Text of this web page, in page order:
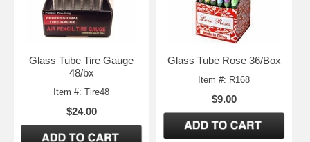
Glass Tube Tire Gauge
48/bx
Item #: Tire48
$24.00
Glass Tube Rose 36/Box
Item #: R168
$9.00